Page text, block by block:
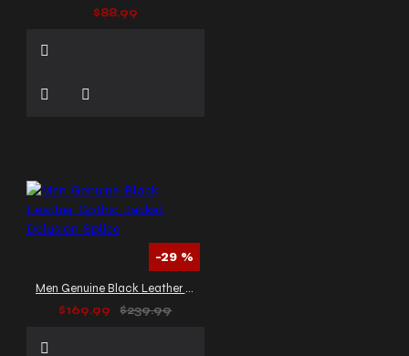
$88.99
-29 %
Men Genuine Black Leather Gothic Jacket Delusion Splice
$169.99
$239.99